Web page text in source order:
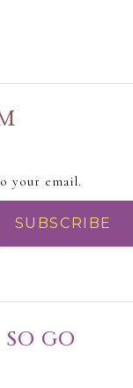
your email.
SUBSCRIBE
GO